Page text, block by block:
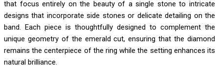
that focus entirely on the beauty of a single stone to intricate
designs that incorporate side stones or delicate detailing on the
band. Each piece is thoughtfully designed to complement the
unique geometry of the emerald cut, ensuring that the diamond
remains the centerpiece of the ring while the setting enhances its
natural brilliance.